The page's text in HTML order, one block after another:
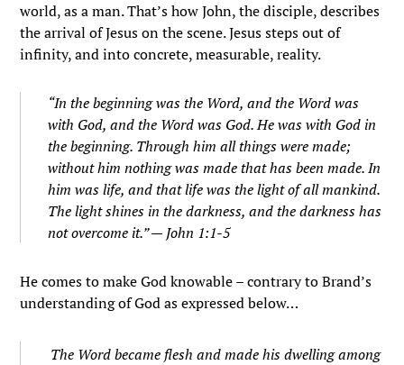
world, as a man. That’s how John, the disciple, describes
the arrival of Jesus on the scene. Jesus steps out of
infinity, and into concrete, measurable, reality.
“In the beginning was the Word, and the Word was
with God, and the Word was God. He was with God in
the beginning. Through him all things were made;
without him nothing was made that has been made. In
him was life, and that life was the light of all mankind.
The light shines in the darkness, and the darkness has
not overcome it.” — John 1:1-5
He comes to make God knowable – contrary to Brand’s
understanding of God as expressed below…
The Word became flesh and made his dwelling among